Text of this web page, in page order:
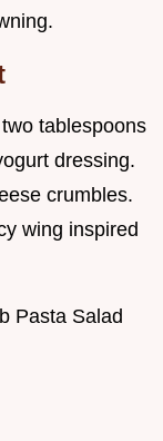
tablespoons
dressing.
crumbles.
wing inspired
Pasta Salad